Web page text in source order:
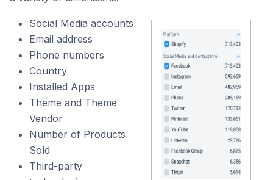
Social Media accounts
Email address
Phone numbers
Country
Installed Apps
Theme and Theme
Vendor
Number of Products
Sold
Third-party